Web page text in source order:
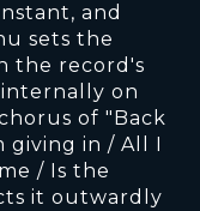
and
sets the
the record's
on
of "Back
in / All I
/ Is the
it outwardly